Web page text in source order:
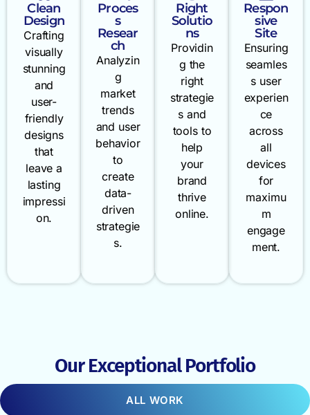
Clean
Design
Crafting
visually
stunning
and
user-
friendly
designs
that
leave a
lasting
impressi
on.
Proces
s
Resear
ch
Analyzin
g
market
trends
and user
behavior
to
create
data-
driven
strategie
s.
Right
Solutio
ns
Providin
g the
right
strategie
s and
tools to
help
your
brand
thrive
online.
Respon
sive
Site
Ensuring
seamles
s user
experien
ce
across
all
devices
for
maximu
m
engage
ment.
Our Exceptional Portfolio
ALL WORK